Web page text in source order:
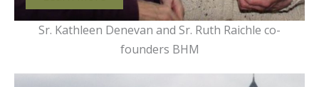
Sr. Kathleen Denevan and Sr. Ruth Raichle co-
founders BHM